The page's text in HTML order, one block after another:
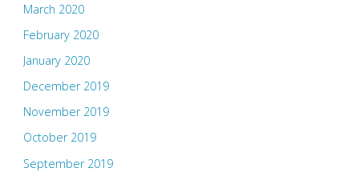
March 2020
February 2020
January 2020
December 2019
November 2019
October 2019
September 2019